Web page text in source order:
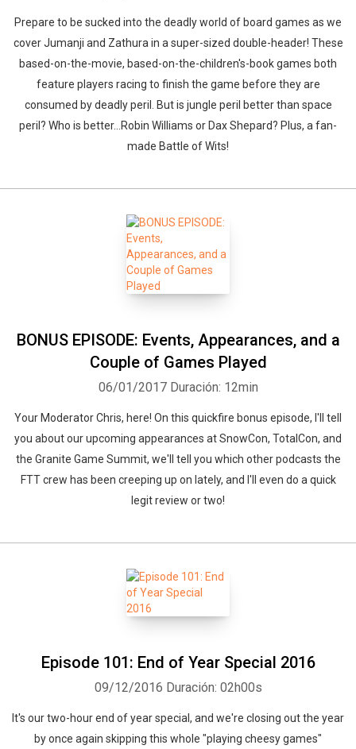
Prepare to be sucked into the deadly world of board games as we
cover Jumanji and Zathura in a super-sized double-header! These
based-on-the-movie, based-on-the-children's-book games both
feature players racing to finish the game before they are
consumed by deadly peril. But is jungle peril better than space
peril? Who is better...Robin Williams or Dax Shepard? Plus, a fan-
made Battle of Wits!
BONUS EPISODE: Events, Appearances, and a
Couple of Games Played
06/01/2017 Duración: 12min
Your Moderator Chris, here! On this quickfire bonus episode, I'll tell
you about our upcoming appearances at SnowCon, TotalCon, and
the Granite Game Summit, we'll tell you which other podcasts the
FTT crew has been creeping up on lately, and I'll even do a quick
legit review or two!
Episode 101: End of Year Special 2016
09/12/2016 Duración: 02h00s
It's our two-hour end of year special, and we're closing out the year
by once again skipping this whole "playing cheesy games"